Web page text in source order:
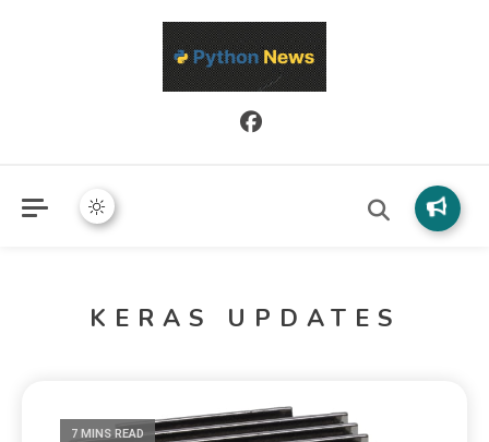
Python News covers applied Python development, libraries, and
real-world engineering patterns.
KERAS UPDATES
7 MINS READ